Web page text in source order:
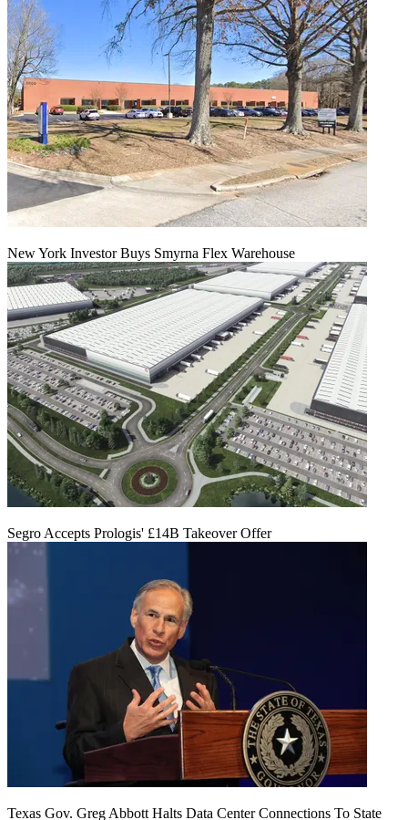
New York Investor Buys Smyrna Flex Warehouse
Segro Accepts Prologis' £14B Takeover Offer
Texas Gov. Greg Abbott Halts Data Center Connections To State